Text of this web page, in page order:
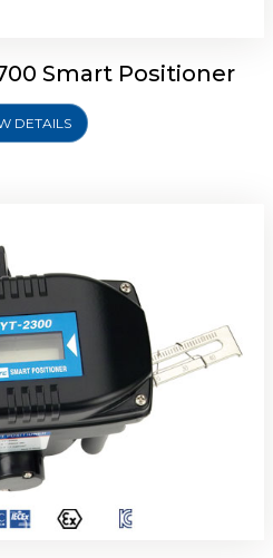
Smart Positioner
DETAILS
Smart Positioner